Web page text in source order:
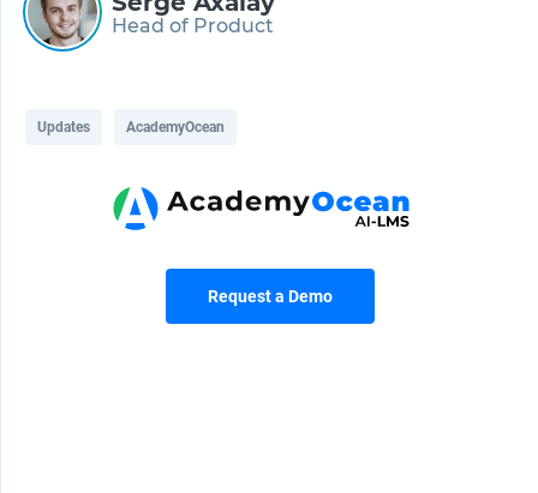
Head of Product
Updates AcademyOcean
Request a Demo